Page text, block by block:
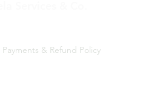
& Refund Policy